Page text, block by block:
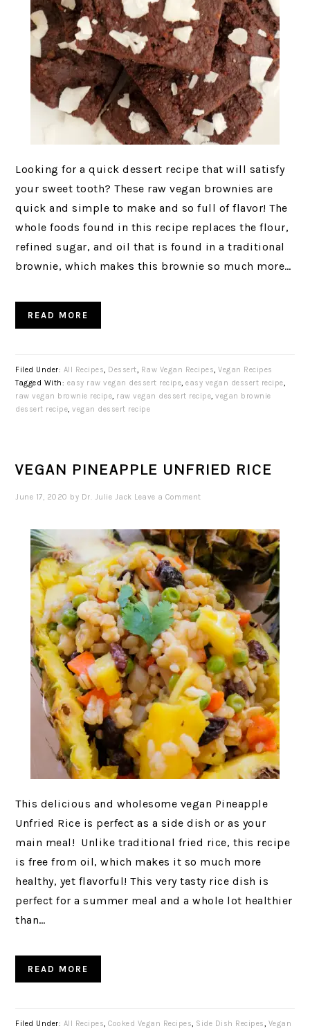
Looking for a quick dessert recipe that will satisfy
your sweet tooth? These raw vegan brownies are
quick and simple to make and so full of flavor! The
whole foods found in this recipe replaces the flour,
refined sugar, and oil that is found in a traditional
brownie, which makes this brownie so much more…
READ MORE
Filed Under: All Recipes, Dessert, Raw Vegan Recipes,Vegan Recipes
Tagged With: easy raw vegan dessert recipe,easy vegan dessert recipe,
raw vegan brownie recipe, raw vegan dessert recipe,vegan brownie
dessert recipe,vegan dessert recipe
VEGAN PINEAPPLE UNFRIED RICE
June 17, 2020 by Dr. Julie Jack Leave a Comment
This delicious and wholesome vegan Pineapple
Unfried Rice is perfect as a side dish or as your
main meal! Unlike traditional fried rice, this recipe
is free from oil, which makes it so much more
healthy, yet flavorful! This very tasty rice dish is
perfect for a summer meal and a whole lot healthier
than…
READ MORE
Filed Under: All Recipes,Cooked Vegan Recipes, Side Dish Recipes, Vegan